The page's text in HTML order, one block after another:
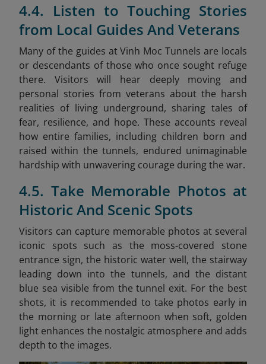
4.4. Listen to Touching Stories
from Local Guides And Veterans
Many of the guides at Vinh Moc Tunnels are locals
or descendants of those who once sought refuge
there. Visitors will hear deeply moving and
personal stories from veterans about the harsh
realities of living underground, sharing tales of
fear, resilience, and hope. These accounts reveal
how entire families, including children born and
raised within the tunnels, endured unimaginable
hardship with unwavering courage during the war.
4.5. Take Memorable Photos at
Historic And Scenic Spots
Visitors can capture memorable photos at several
iconic spots such as the moss-covered stone
entrance sign, the historic water well, the stairway
leading down into the tunnels, and the distant
blue sea visible from the tunnel exit. For the best
shots, it is recommended to take photos early in
the morning or late afternoon when soft, golden
light enhances the nostalgic atmosphere and adds
depth to the images.